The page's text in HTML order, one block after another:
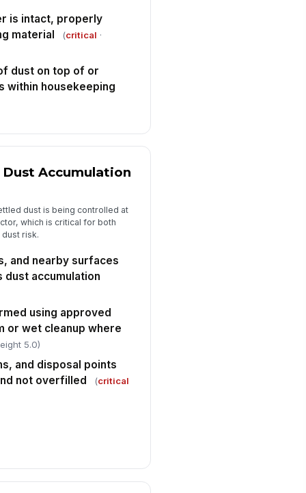
gauges, differential
indicators, and alarms
readable an...
✗ No
and used for
access as re...
identified during
✓ Yes ✗ No
signature
to sign
is intact, properly
material
(critical ·
dust on top of or
within housekeeping
Accumulation
dust is being controlled at
which is critical for both
risk.
and nearby surfaces
accumulation
using approved
or wet cleanup where
5.0)
and disposal points
not overfilled
(critical